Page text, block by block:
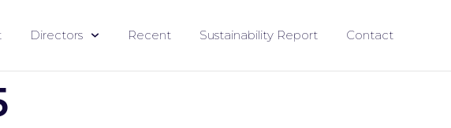
Directors Recent Sustainability Report Contact